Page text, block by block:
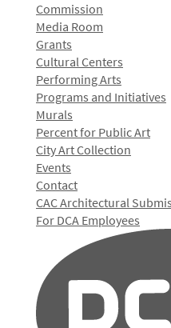
Commission
Media Room
Grants
Cultural Centers
Performing Arts
Programs and Initiatives
Murals
Percent for Public Art
City Art Collection
Events
Contact
CAC Architectural
For DCA Employees